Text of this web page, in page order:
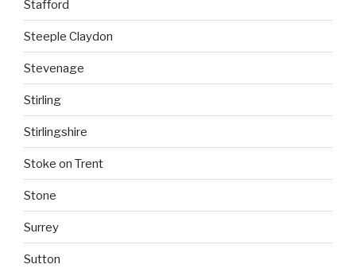
Stafford
Steeple Claydon
Stevenage
Stirling
Stirlingshire
Stoke on Trent
Stone
Surrey
Sutton